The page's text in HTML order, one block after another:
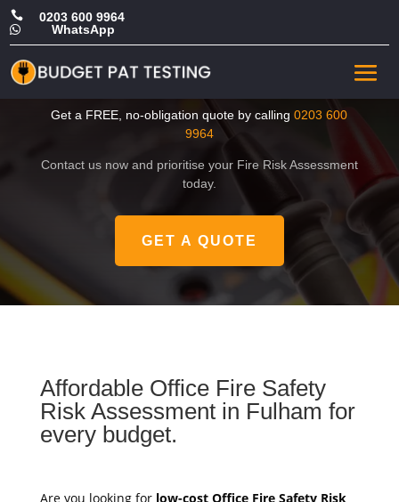
 0203 600 9964
 WhatsApp
Affordable Office Fire Safety
Risk Assessment in Fulham
Get a FREE, no-obligation quote by calling0203 600
9964
Contact us now and prioritise your Fire Risk Assessment
today.
GET A QUOTE
Affordable Office Fire Safety
Risk Assessment in Fulham for
every budget.
Are you looking for low-cost Office Fire Safety Risk